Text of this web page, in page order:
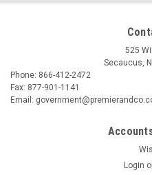
525
Secaucus,
Phone: 866-412-2472
Fax: 877-901-1141
Email:
Login